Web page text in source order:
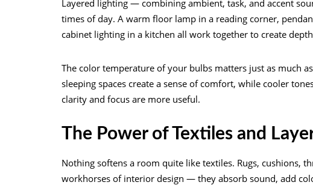
Layered lighting — combining ambient, task, and accent
times of day. A warm floor lamp in a reading corner,
cabinet lighting in a kitchen all work together to create
The color temperature of your bulbs matters just as much
sleeping spaces create a sense of comfort, while cooler
clarity and focus are more useful.
The Power of Textiles and
Nothing softens a room quite like textiles. Rugs, cushions,
workhorses of interior design — they absorb sound, add